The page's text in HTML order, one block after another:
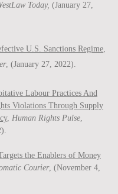
Today, (January 27,
U.S. Sanctions Regime,
, (January 27, 2022).
Labour Practices And
Violations Through Supply
, Human Rights Pulse,
the Enablers of Money
Courier, (November 4,